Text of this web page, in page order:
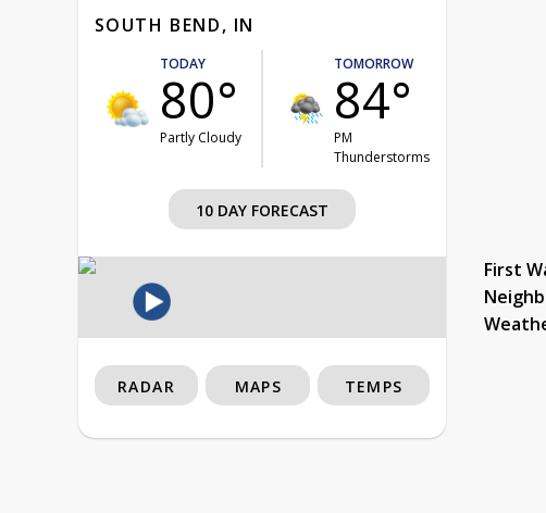
SOUTH BEND, IN
TODAY
80°
Partly Cloudy
TOMORROW
84°
PM
Thunderstorms
10 DAY FORECAST
First
RADAR MAPS TEMPS